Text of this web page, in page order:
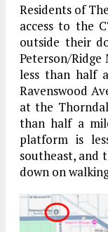
Residents of
access to the
outside their
Peterson/
less than half
Ravenswood
at the
than half a
platform is
southeast, and
down on